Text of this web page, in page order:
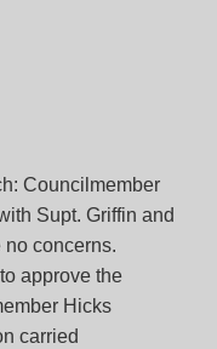
Councilmember
Supt. Griffin and
concerns.
to approve the
Hicks
carried